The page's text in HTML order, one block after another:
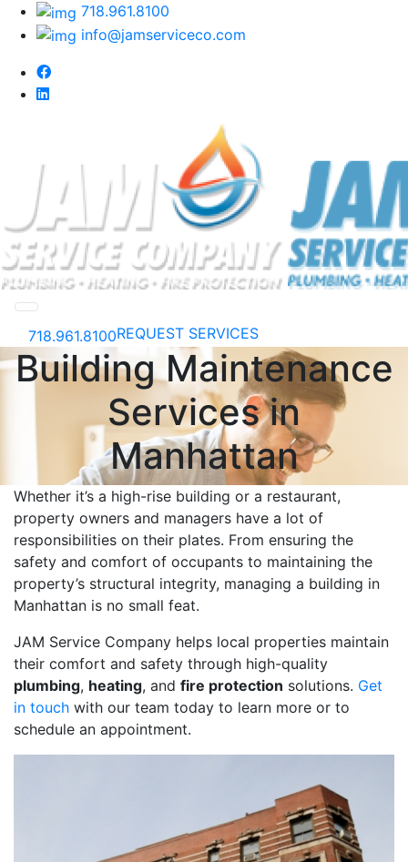
718.961.8100
info@jamserviceco.com
718.961.8100REQUEST SERVICES
Building Maintenance
Services in
Manhattan
Whether it’s a high-rise building or a restaurant,
property owners and managers have a lot of
responsibilities on their plates. From ensuring the
safety and comfort of occupants to maintaining the
property’s structural integrity, managing a building in
Manhattan is no small feat.
JAM Service Company helps local properties maintain
their comfort and safety through high-quality
plumbing, heating, and fire protection solutions. Get
in touch with our team today to learn more or to
schedule an appointment.